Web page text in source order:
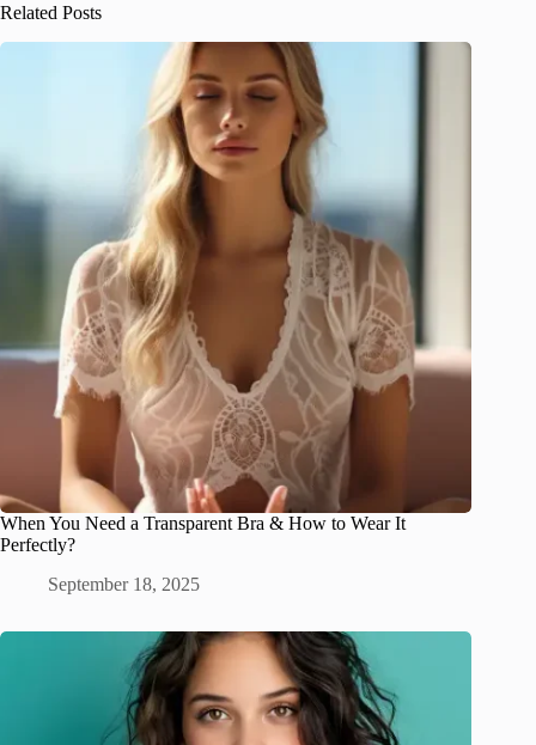
Related Posts
When You Need a Transparent Bra & How to Wear It
Perfectly?
September 18, 2025